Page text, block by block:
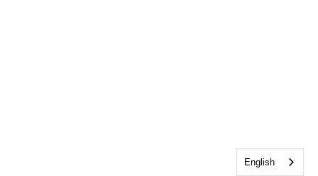
English